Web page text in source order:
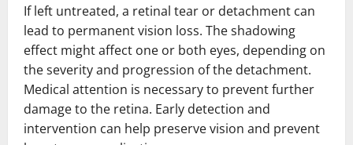
If left untreated, a retinal tear or detachment can
lead to permanent vision loss. The shadowing
effect might affect one or both eyes, depending on
the severity and progression of the detachment.
Medical attention is necessary to prevent further
damage to the retina. Early detection and
intervention can help preserve vision and prevent